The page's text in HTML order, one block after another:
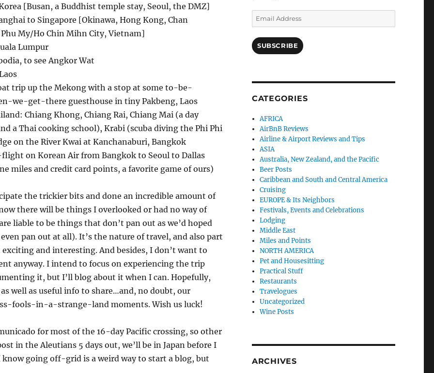
[Busan, a Buddhist temple stay, Seoul, the DMZ]
to Singapore [Okinawa, Hong Kong, Chan
My/Ho Chin Mihn City, Vietnam]
Lumpur
to see Angkor Wat
trip up the Mekong with a stop at some to-be-
we-get-there guesthouse in tiny Pakbeng, Laos
Chiang Khong, Chiang Rai, Chiang Mai (a day
a Thai cooking school), Krabi (scuba diving the Phi Phi
on the River Kwai at Kanchanaburi, Bangkok
flight on Korean Air from Bangkok to Seoul to Dallas
miles and credit card points, a favorite game of ours)
the trickier bits and done an incredible amount of
there will be things I overlooked or had no way of
liable to be things that don’t pan out as we’d hoped
pan out at all). It’s the nature of travel, and also part
and interesting. And besides, I don’t want to
anyway. I intend to focus on experiencing the trip
it, but I’ll blog about it when I can. Hopefully,
well as useful info to share…and, no doubt, our
fools-in-a-strange-land moments. Wish us luck!
for most of the 16-day Pacific crossing, so other
in the Aleutians 5 days out, we’ll be in Japan before I
know going off-grid is a weird way to start a blog, but
Email
Address
SUBSCRIBE
CATEGORIES
AFRICA
AirBnB Reviews
Airline & Airport Reviews and Tips
ASIA
Australia, New Zealand, and the Pacific
Beer Posts
Caribbean and South and Central America
Cruising
EUROPE & Its Neighbors
Festivals, Events and Celebrations
Lodging
Middle East
Miles and Points
NORTH AMERICA
Pet and Housesitting
Practical Stuff
Restaurants
Travelogues
Uncategorized
Wine Posts
ARCHIVES